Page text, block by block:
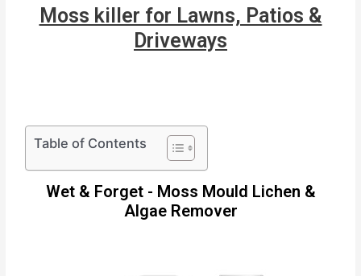
Moss killer for Lawns, Patios &
Driveways
Table of Contents
Wet & Forget - Moss Mould Lichen &
Algae Remover